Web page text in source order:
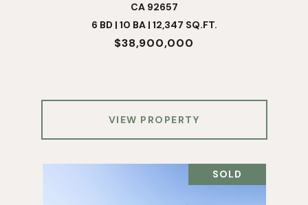
CA 92657
6 BD | 10 BA | 12,347 SQ.FT.
$38,900,000
VIEW PROPERTY
SOLD